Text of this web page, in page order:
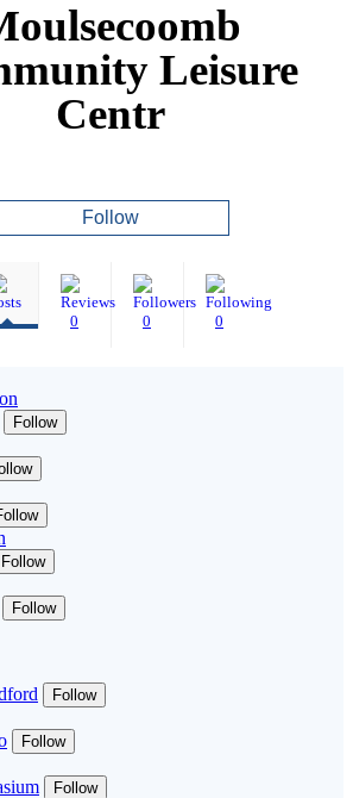
Leisure
Centr
Follow
0 0 0
Follow
Follow
Follow
Follow
Follow
Follow